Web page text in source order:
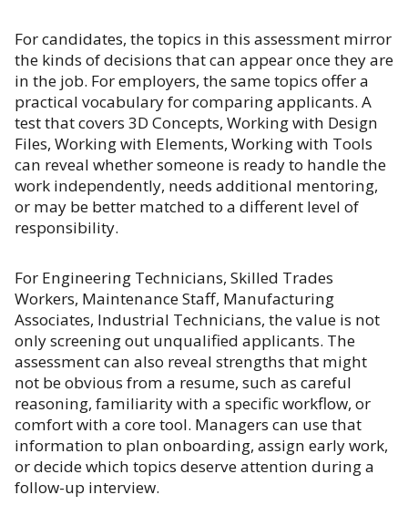
For candidates, the topics in this assessment mirror
the kinds of decisions that can appear once they are
in the job. For employers, the same topics offer a
practical vocabulary for comparing applicants. A
test that covers 3D Concepts, Working with Design
Files, Working with Elements, Working with Tools
can reveal whether someone is ready to handle the
work independently, needs additional mentoring,
or may be better matched to a different level of
responsibility.
For Engineering Technicians, Skilled Trades
Workers, Maintenance Staff, Manufacturing
Associates, Industrial Technicians, the value is not
only screening out unqualified applicants. The
assessment can also reveal strengths that might
not be obvious from a resume, such as careful
reasoning, familiarity with a specific workflow, or
comfort with a core tool. Managers can use that
information to plan onboarding, assign early work,
or decide which topics deserve attention during a
follow-up interview.